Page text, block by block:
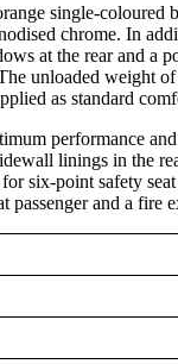
single-
chrome. In
at the rear and
unloaded
as standard
performance
linings in the
six-point safety
and a fire